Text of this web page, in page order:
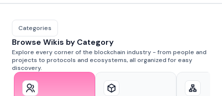
Categories
Browse Wikis by Category
Explore every corner of the blockchain industry - from people and
projects to protocols and ecosystems, all organized for easy
discovery.